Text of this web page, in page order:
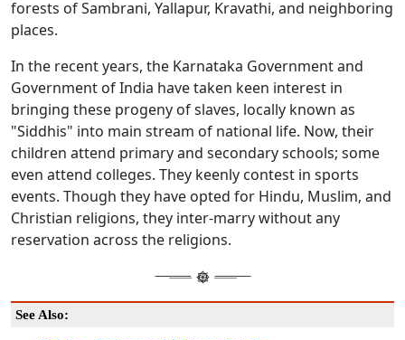
forests of Sambrani, Yallapur, Kravathi, and neighboring
places.
In the recent years, the Karnataka Government and
Government of India have taken keen interest in
bringing these progeny of slaves, locally known as
"Siddhis" into main stream of national life. Now, their
children attend primary and secondary schools; some
even attend colleges. They keenly contest in sports
events. Though they have opted for Hindu, Muslim, and
Christian religions, they inter-marry without any
reservation across the religions.
See Also: